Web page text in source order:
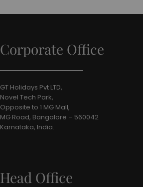
Corporate Office
GT Holidays Pvt LTD,
Novel Tech Park,
Opposite to 1 MG Mall,
MG Road, Bangalore – 560042
Karnataka, India.
Head Office